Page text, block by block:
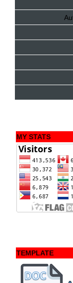
MY STATS
TEMPLATE